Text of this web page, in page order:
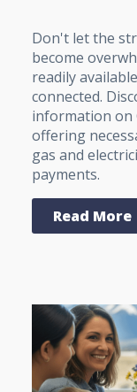
Don't let the
become
readily
connected.
information on
offering
gas and
payments.
Read More